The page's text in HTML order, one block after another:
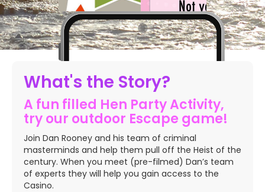
Slide 2 of 5.
What's the Story?
A fun filled Hen Party Activity,
try our outdoor Escape game!
Join Dan Rooney and his team of criminal
masterminds and help them pull off the Heist of the
century. When you meet (pre-filmed) Dan’s team
of experts they will help you gain access to the
Casino.